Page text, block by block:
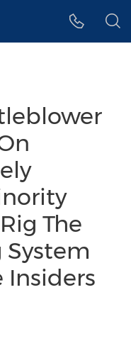
The
Insiders